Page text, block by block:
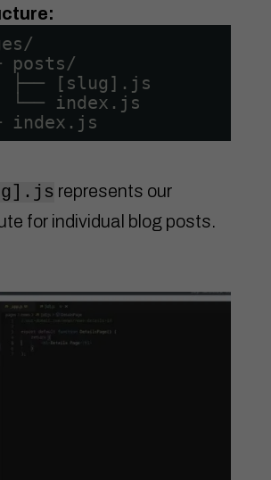
posts/
├── [slug].js
└── index.js
index.js
represents our
for individual blog posts.